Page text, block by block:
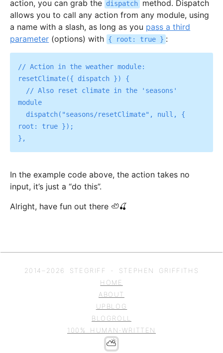
action, you can grab the dispatch
method. Dispatch
allows you to call any action from any module, using
a name with a slash, as long as you pass a third
parameter (options) with { root: true } :
// Action in the weather module:
resetClimate({ dispatch }) {
module
root: true });
In the example code above, the action takes no
input, it’s just a “do this”.
Alright, have fun out there 🦥🍒
2014– 2026
STEGRIFF - STEPHEN GRIFFITHS
HOME
ABOUT
UPBLOG
BLOGROLL
100% HUMAN-WRITTEN
⛅